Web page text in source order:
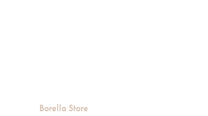
Borella Store